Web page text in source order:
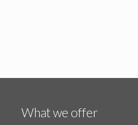
What we offer